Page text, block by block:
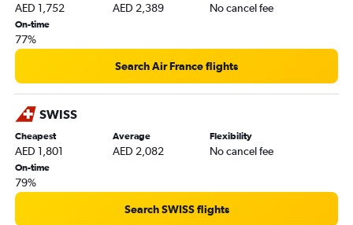
AED 1,752 AED 2,389 No cancel fee
On-time
77%
Search Air France flights
SWISS
Cheapest
AED 1,801
Average
AED 2,082
Flexibility
No cancel fee
On-time
79%
Search SWISS flights